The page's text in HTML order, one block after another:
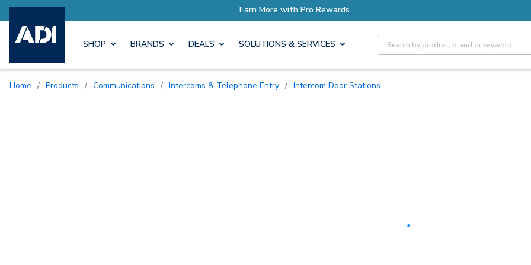
Earn More with Pro Rewards
SHOP BRANDS DEALS SOLUTIONS & SERVICES Site Search
Home / Products / Communications / Intercoms & Telephone Entry / Intercom Door Stations